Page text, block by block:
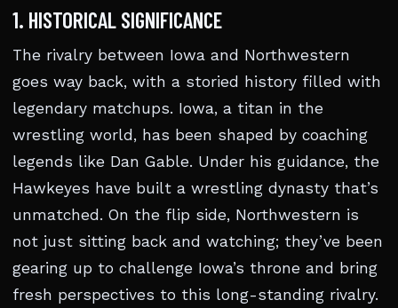
1. HISTORICAL SIGNIFICANCE
The rivalry between Iowa and Northwestern
goes way back, with a storied history filled with
legendary matchups. Iowa, a titan in the
wrestling world, has been shaped by coaching
legends like Dan Gable. Under his guidance, the
Hawkeyes have built a wrestling dynasty that’s
unmatched. On the flip side, Northwestern is
not just sitting back and watching; they’ve been
gearing up to challenge Iowa’s throne and bring
fresh perspectives to this long-standing rivalry.